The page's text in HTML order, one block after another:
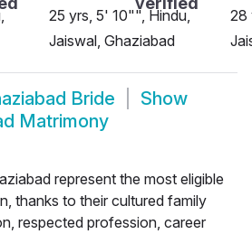
25 yrs, 5' 10"", Hindu,
Jaiswal, Ghaziabad
28
Bride
Show
Matrimony
represent the most eligible
thanks to their cultured family
respected profession, career